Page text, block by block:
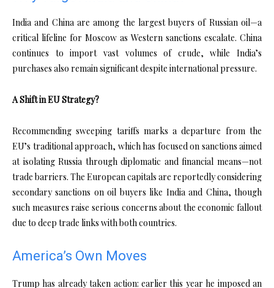
India and China are among the largest buyers of Russian oil—a
critical lifeline for Moscow as Western sanctions escalate. China
continues to import vast volumes of crude, while India’s
purchases also remain significant despite international pressure.
A Shift in EU Strategy?
Recommending sweeping tariffs marks a departure from the
EU’s traditional approach, which has focused on sanctions aimed
at isolating Russia through diplomatic and financial means—not
trade barriers. The European capitals are reportedly considering
secondary sanctions on oil buyers like India and China, though
such measures raise serious concerns about the economic fallout
due to deep trade links with both countries.
America’s Own Moves
Trump has already taken action: earlier this year he imposed an